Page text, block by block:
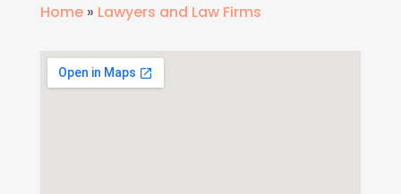
Home» Lawyers and Law Firms